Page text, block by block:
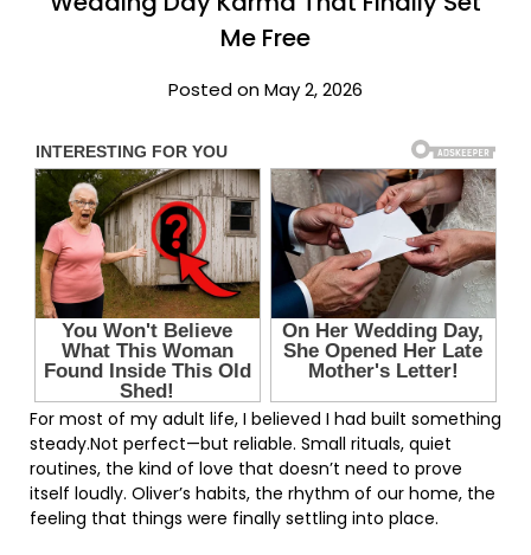
Me Free
Posted on May 2, 2026
For most of my adult life, I believed I had built something
steady.Not perfect—but reliable. Small rituals, quiet
routines, the kind of love that doesn’t need to prove
itself loudly. Oliver’s habits, the rhythm of our home, the
feeling that things were finally settling into place.